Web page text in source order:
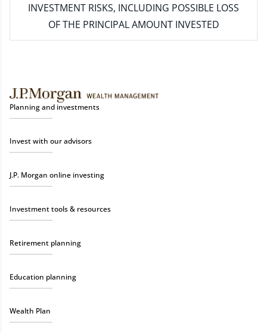
INVESTMENT RISKS, INCLUDING POSSIBLE LOSS
OF THE PRINCIPAL AMOUNT INVESTED
Planning and investments
Invest with our advisors
J.P. Morgan online investing
Investment tools & resources
Retirement planning
Education planning
Wealth Plan